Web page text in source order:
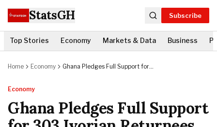
StatsGH Subscribe
Top Stories Economy Markets & Data Business
Home Economy
Ghana Pledges Full Support for
Economy
Ghana Pledges Full Support